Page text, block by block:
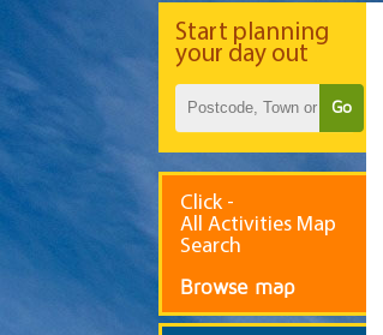
Start planning
your day out
Go
Click -
All Activities Map
Search
Browse map